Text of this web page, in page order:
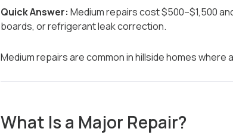
Quick Answer: Medium repairs cost $500–$1,500
boards, or refrigerant leak correction.
Medium repairs are common in hillside homes
What Is a Major Repair?